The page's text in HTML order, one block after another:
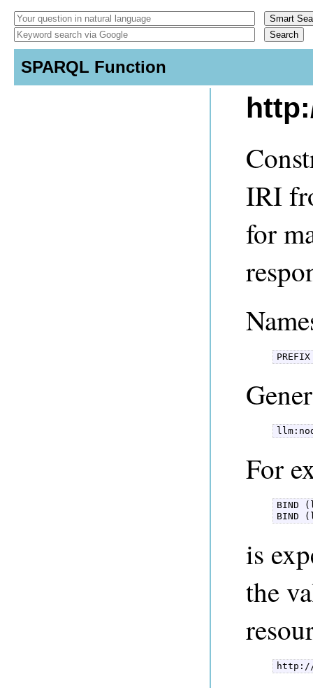
SPARQL Function
IRI
for
For
BIND
BIND
is
the